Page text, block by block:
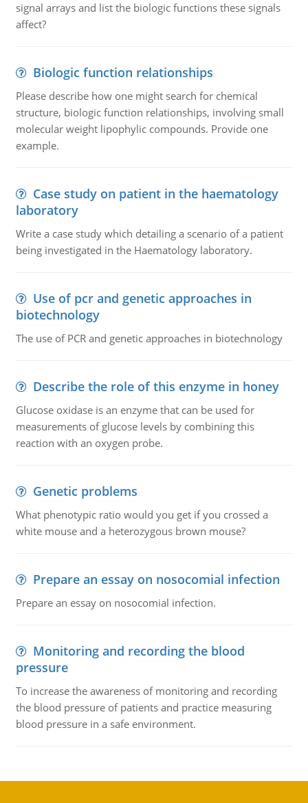
signal arrays and list the biologic functions these signals
affect?
Biologic function relationships
Please describe how one might search for chemical
structure, biologic function relationships, involving small
molecular weight lipophylic compounds. Provide one
example.
Case study on patient in the haematology
laboratory
Write a case study which detailing a scenario of a patient
being investigated in the Haematology laboratory.
Use of pcr and genetic approaches in
biotechnology
The use of PCR and genetic approaches in biotechnology
Describe the role of this enzyme in honey
Glucose oxidase is an enzyme that can be used for
measurements of glucose levels by combining this
reaction with an oxygen probe.
Genetic problems
What phenotypic ratio would you get if you crossed a
white mouse and a heterozygous brown mouse?
Prepare an essay on nosocomial infection
Prepare an essay on nosocomial infection.
Monitoring and recording the blood
pressure
To increase the awareness of monitoring and recording
the blood pressure of patients and practice measuring
blood pressure in a safe environment.